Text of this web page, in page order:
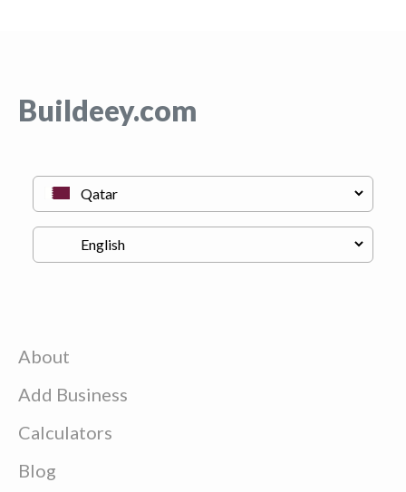
Buildeey.com
About
Add Business
Calculators
Blog